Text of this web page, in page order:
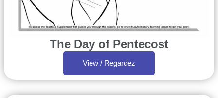
The Day of Pentecost
View / Regardez